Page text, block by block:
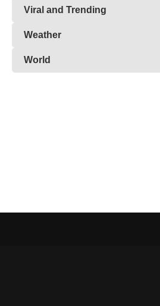
Viral and Trending
Weather
World